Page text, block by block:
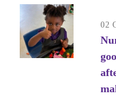
02